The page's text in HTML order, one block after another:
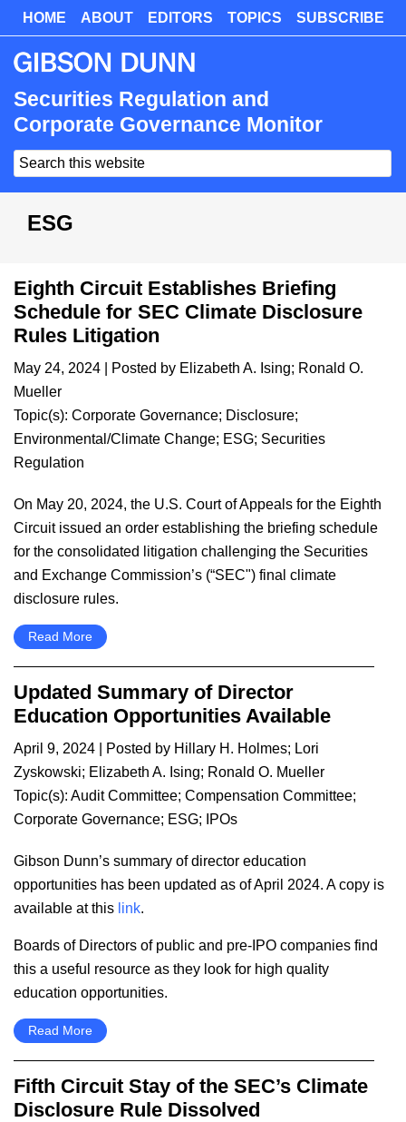
Skip
to
main
Skip
primary
sidebar
Securities Regulation and
Corporate Governance Monitor
HOME ABOUT EDITORS TOPICS SUBSCRIBE
Search
ESG
Eighth Circuit Establishes Briefing
Schedule for SEC Climate Disclosure
Rules Litigation
May 24, 2024 | Posted by Elizabeth A. Ising; Ronald O.
Mueller
Topic(s): Corporate Governance; Disclosure;
Environmental/Climate Change; ESG; Securities
Regulation
​On May 20, 2024, the U.S. Court of Appeals for the Eighth
Circuit issued an order establishing the briefing schedule
for the consolidated litigation challenging the Securities
and Exchange Commission’s (“SEC") final climate
disclosure rules.
Read More
Updated Summary of Director
Education Opportunities Available
April 9, 2024 | Posted by Hillary H. Holmes; Lori
Zyskowski; Elizabeth A. Ising; Ronald O. Mueller
Topic(s): Audit Committee; Compensation Committee;
Corporate Governance; ESG; IPOs
Gibson Dunn’s summary of director education
opportunities has been updated as of April 2024. A copy is
available at this link.
Boards of Directors of public and pre-IPO companies find
this a useful resource as they look for high quality
education opportunities.
Read More
Fifth Circuit Stay of the SEC’s Climate
Disclosure Rule Dissolved